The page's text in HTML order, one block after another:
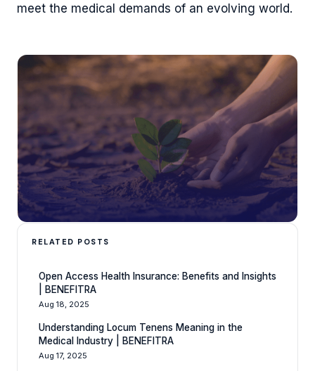
meet the medical demands of an evolving world.
RELATED POSTS
Open Access Health Insurance: Benefits and Insights
| BENEFITRA
Aug 18, 2025
Understanding Locum Tenens Meaning in the
Medical Industry | BENEFITRA
Aug 17, 2025